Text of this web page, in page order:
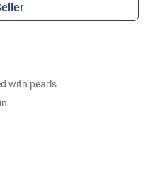
with pearls.